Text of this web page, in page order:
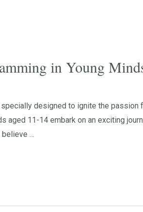
in Young
designed to ignite the passion
aged 11-14 embark on an exciting
believe …